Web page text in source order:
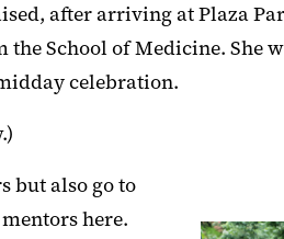
after arriving at Plaza
School of Medicine.
celebration.
but also go to
here.